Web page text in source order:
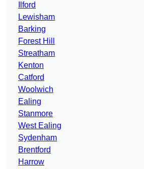
Ilford
Lewisham
Barking
Forest Hill
Streatham
Kenton
Catford
Woolwich
Ealing
Stanmore
West Ealing
Sydenham
Brentford
Harrow